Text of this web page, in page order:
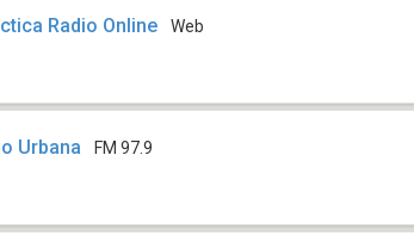
Radio Online Web
Urbana FM 97.9